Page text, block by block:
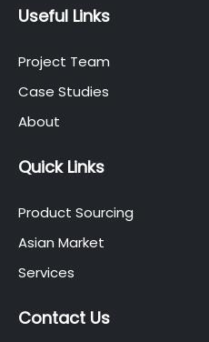
Useful Links
Project Team
Case Studies
About
Quick Links
Product Sourcing
Asian Market
Services
Contact Us